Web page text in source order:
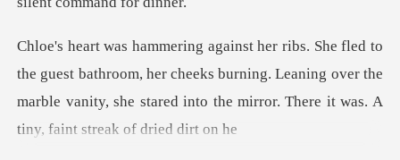
Reading History
Sign out
throom, her cheeks burning. Leaning over the
marble vanity, she stared